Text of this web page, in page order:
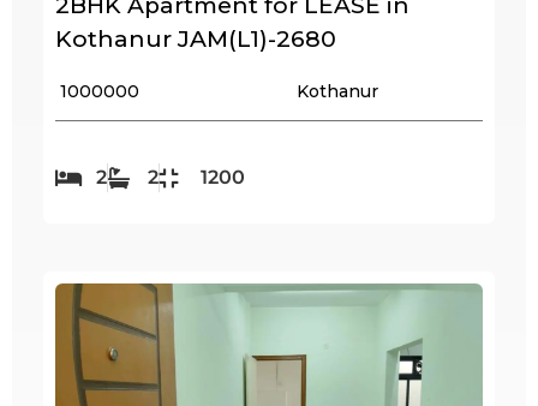
2BHK Apartment for LEASE in
Kothanur JAM(L1)-2680
₹ 1000000 Kothanur
2 2 1200